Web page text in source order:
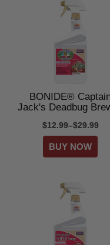
BONIDE®
Jack's Deadbug
$12.99–$29.99